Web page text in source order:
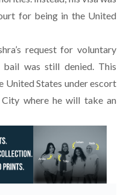
for being in the United
request for voluntary
bail was still denied. This
United States under escort
where he will take an